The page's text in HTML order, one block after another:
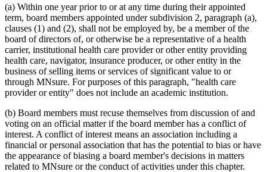
(a) Within one year prior to or at any time during their appointed
term, board members appointed under subdivision 2, paragraph (a),
clauses (1) and (2), shall not be employed by, be a member of the
board of directors of, or otherwise be a representative of a health
carrier, institutional health care provider or other entity providing
health care, navigator, insurance producer, or other entity in the
business of selling items or services of significant value to or
through MNsure. For purposes of this paragraph, "health care
provider or entity" does not include an academic institution.
(b) Board members must recuse themselves from discussion of and
voting on an official matter if the board member has a conflict of
interest. A conflict of interest means an association including a
financial or personal association that has the potential to bias or have
the appearance of biasing a board member's decisions in matters
related to MNsure or the conduct of activities under this chapter.